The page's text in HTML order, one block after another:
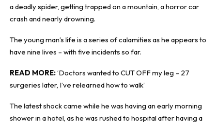
a deadly spider, getting trapped on a mountain, a horror car
crash and nearly drowning.
The young man’s life is a series of calamities as he appears to
have nine lives – with five incidents so far.
READ MORE:‘Doctors wanted to CUT OFF my leg – 27
surgeries later, I’ve relearned how to walk’
The latest shock came while he was having an early morning
shower in a hotel, as he was rushed to hospital after having a